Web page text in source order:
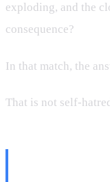
exploding, and the
consequence?
In that match, the
That is not self-